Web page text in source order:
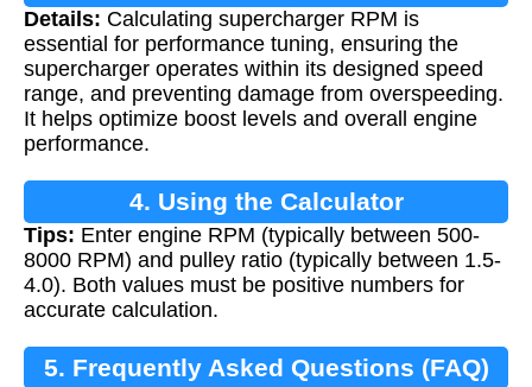
Calculation
Details: Calculating supercharger RPM is
essential for performance tuning, ensuring the
supercharger operates within its designed speed
range, and preventing damage from overspeeding.
It helps optimize boost levels and overall engine
performance.
4. Using the Calculator
Tips: Enter engine RPM (typically between 500-
8000 RPM) and pulley ratio (typically between 1.5-
4.0). Both values must be positive numbers for
accurate calculation.
5. Frequently Asked Questions (FAQ)